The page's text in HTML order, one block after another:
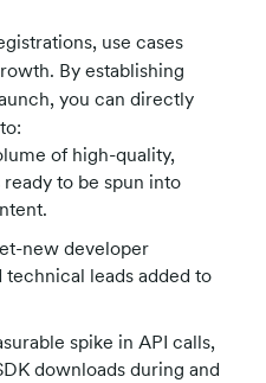
use cases
By establishing
you can directly
of high-quality,
to be spun into
new developer
technical leads added to
spike in API calls,
downloads during and